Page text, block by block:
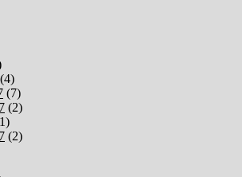
(4)
(7)
(2)
(2)